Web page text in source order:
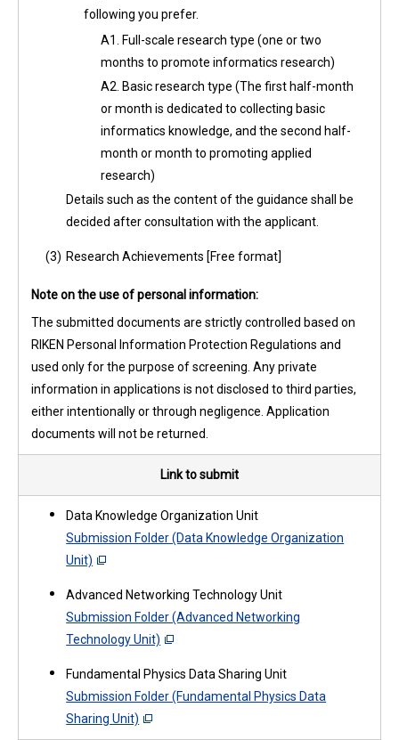
following you prefer.
A1. Full-scale research type (one or two
months to promote informatics research)
A2. Basic research type (The first half-month
or month is dedicated to collecting basic
informatics knowledge, and the second half-
month or month to promoting applied
research)
Details such as the content of the guidance shall be
decided after consultation with the applicant.
(3) Research Achievements [Free format]
Note on the use of personal information:
The submitted documents are strictly controlled based on
RIKEN Personal Information Protection Regulations and
used only for the purpose of screening. Any private
information in applications is not disclosed to third parties,
either intentionally or through negligence. Application
documents will not be returned.
Link to submit
Data Knowledge Organization Unit
Submission Folder (Data Knowledge Organization
Unit)
Advanced Networking Technology Unit
Submission Folder (Advanced Networking
Technology Unit)
Fundamental Physics Data Sharing Unit
Submission Folder (Fundamental Physics Data
Sharing Unit)